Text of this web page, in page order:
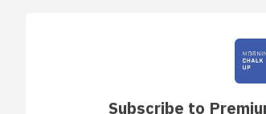
Subscribe to